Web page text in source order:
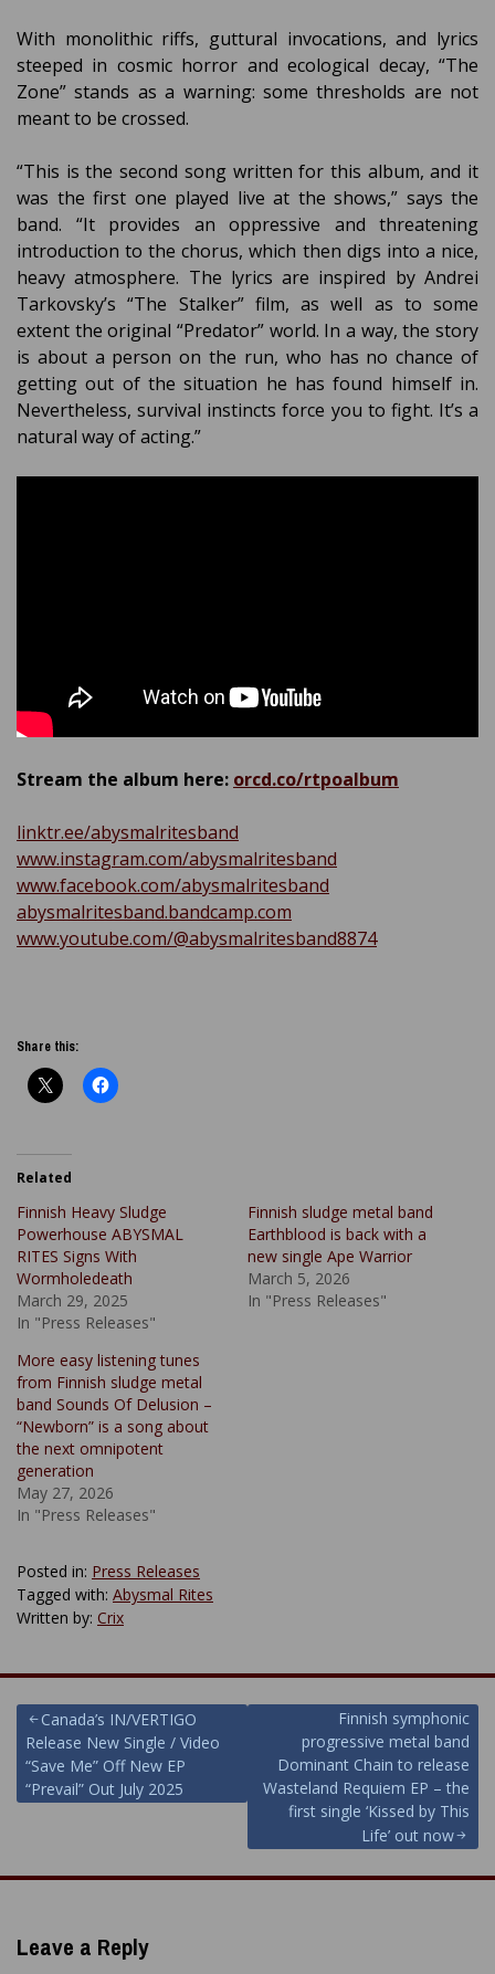
With monolithic riffs, guttural invocations, and lyrics
steeped in cosmic horror and ecological decay, “The
Zone” stands as a warning: some thresholds are not
meant to be crossed.
“This is the second song written for this album, and it
was the first one played live at the shows,” says the
band. “It provides an oppressive and threatening
introduction to the chorus, which then digs into a nice,
heavy atmosphere. The lyrics are inspired by Andrei
Tarkovsky’s “The Stalker” film, as well as to some
extent the original “Predator” world. In a way, the story
is about a person on the run, who has no chance of
getting out of the situation he has found himself in.
Nevertheless, survival instincts force you to fight. It’s a
natural way of acting.”
Stream the album here: orcd.co/rtpoalbum
linktr.ee/abysmalritesband
www.instagram.com/abysmalritesband
www.facebook.com/abysmalritesband
abysmalritesband.bandcamp.com
www.youtube.com/@abysmalritesband8874
Share this:
Related
Finnish Heavy Sludge
Powerhouse ABYSMAL
RITES Signs With
Wormholedeath
March 29, 2025
In "Press Releases"
Finnish sludge metal band
Earthblood is back with a
new single Ape Warrior
March 5, 2026
In "Press Releases"
More easy listening tunes
from Finnish sludge metal
band Sounds Of Delusion –
“Newborn” is a song about
the next omnipotent
generation
May 27, 2026
In "Press Releases"
Posted in: Press Releases
Tagged with: Abysmal Rites
Written by: Crix
Post
navigation
Canada’s IN/VERTIGO
Release New Single / Video
“Save Me” Off New EP
“Prevail” Out July 2025
Finnish symphonic
progressive metal band
Dominant Chain to release
Wasteland Requiem EP – the
first single ‘Kissed by This
Life’ out now
Leave a Reply